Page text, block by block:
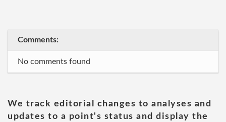
Comments:
No comments found
We track editorial changes to analyses and
updates to a point's status and display the